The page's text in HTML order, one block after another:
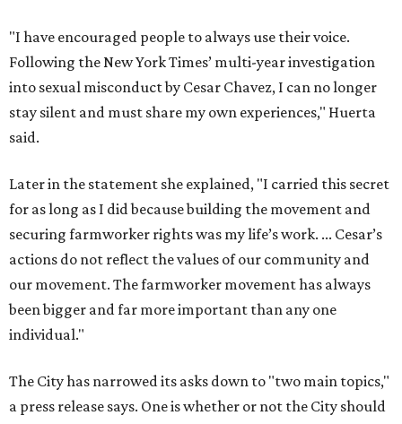
"I have encouraged people to always use their voice.
Following the New York Times’ multi-year investigation
into sexual misconduct by Cesar Chavez, I can no longer
stay silent and must share my own experiences," Huerta
said.
Later in the statement she explained, "I carried this secret
for as long as I did because building the movement and
securing farmworker rights was my life’s work. ... Cesar’s
actions do not reflect the values of our community and
our movement. The farmworker movement has always
been bigger and far more important than any one
individual."
The City has narrowed its asks down to "two main topics,"
a press release says. One is whether or not the City should